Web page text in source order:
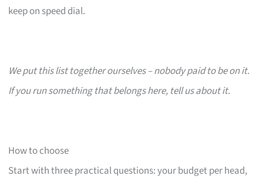
keep on speed dial.
We put this list together ourselves – nobody paid to be on it.
If you run something that belongs here, tell us about it.
How to choose
Start with three practical questions: your budget per head,